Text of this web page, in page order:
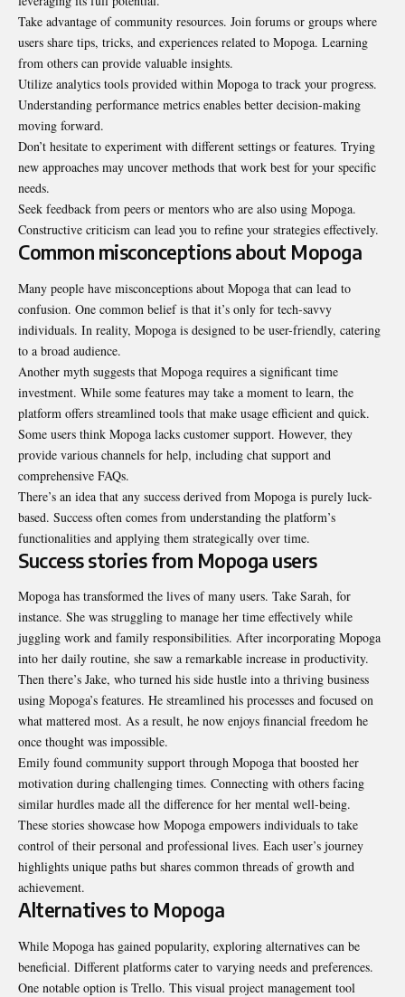
Take advantage of community resources. Join forums or groups where
users share tips, tricks, and experiences related to Mopoga. Learning
from others can provide valuable insights.
Utilize analytics tools provided within Mopoga to track your progress.
Understanding performance metrics enables better decision-making
moving forward.
Don’t hesitate to experiment with different settings or features. Trying
new approaches may uncover methods that work best for your specific
needs.
Seek feedback from peers or mentors who are also using Mopoga.
Constructive criticism can lead you to refine your strategies effectively.
Common misconceptions about Mopoga
Many people have misconceptions about Mopoga that can lead to
confusion. One common belief is that it’s only for tech-savvy
individuals. In reality, Mopoga is designed to be user-friendly, catering
to a broad audience.
Another myth suggests that Mopoga requires a significant time
investment. While some features may take a moment to learn, the
platform offers streamlined tools that make usage efficient and quick.
Some users think Mopoga lacks customer support. However, they
provide various channels for help, including chat support and
comprehensive FAQs.
There’s an idea that any success derived from Mopoga is purely luck-
based. Success often comes from understanding the platform’s
functionalities and applying them strategically over time.
Success stories from Mopoga users
Mopoga has transformed the lives of many users. Take Sarah, for
instance. She was struggling to manage her time effectively while
juggling work and family responsibilities. After incorporating Mopoga
into her daily routine, she saw a remarkable increase in productivity.
Then there’s Jake, who turned his side hustle into a thriving business
using Mopoga’s features. He streamlined his processes and focused on
what mattered most. As a result, he now enjoys financial freedom he
once thought was impossible.
Emily found community support through Mopoga that boosted her
motivation during challenging times. Connecting with others facing
similar hurdles made all the difference for her mental well-being.
These stories showcase how Mopoga empowers individuals to take
control of their personal and professional lives. Each user’s journey
highlights unique paths but shares common threads of growth and
achievement.
Alternatives to Mopoga
While Mopoga has gained popularity, exploring alternatives can be
beneficial. Different platforms cater to varying needs and preferences.
One notable option is Trello. This visual project management tool